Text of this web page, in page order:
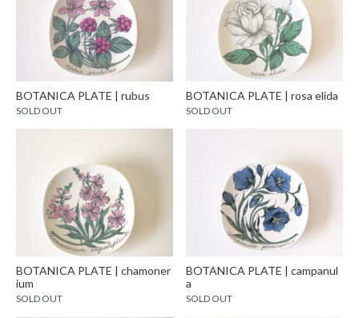
BOTANICA PLATE | rubus
SOLD OUT
BOTANICA PLATE | rosa elida
SOLD OUT
BOTANICA PLATE | chamoner
ium
SOLD OUT
BOTANICA PLATE | campanul
a
SOLD OUT